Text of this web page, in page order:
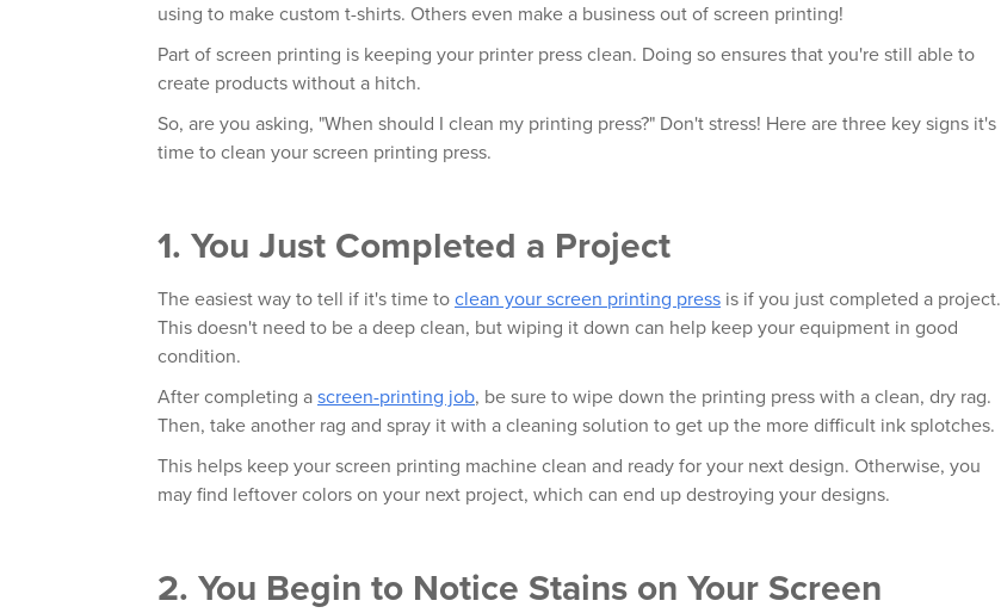
using to make custom t-shirts. Others even make a business out of screen printing!
Part of screen printing is keeping your printer press clean. Doing so ensures that you're still able to
create products without a hitch.
So, are you asking, "When should I clean my printing press?" Don't stress! Here are three key signs it's
time to clean your screen printing press.
1. You Just Completed a Project
The easiest way to tell if it's time to clean your screen printing press is if you just completed a project.
This doesn't need to be a deep clean, but wiping it down can help keep your equipment in good
condition.
After completing a screen-printing job, be sure to wipe down the printing press with a clean, dry rag.
Then, take another rag and spray it with a cleaning solution to get up the more difficult ink splotches.
This helps keep your screen printing machine clean and ready for your next design. Otherwise, you
may find leftover colors on your next project, which can end up destroying your designs.
2. You Begin to Notice Stains on Your Screen